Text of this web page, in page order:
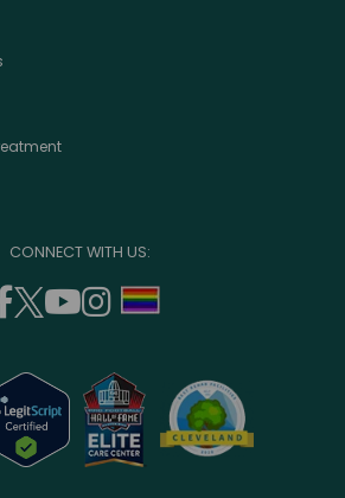
CONNECT WITH US:
facebook
(opens
a
new
window)
twitter
(opens
a
new
window)
youtube
a
new
window)
instagram
a
new
window)